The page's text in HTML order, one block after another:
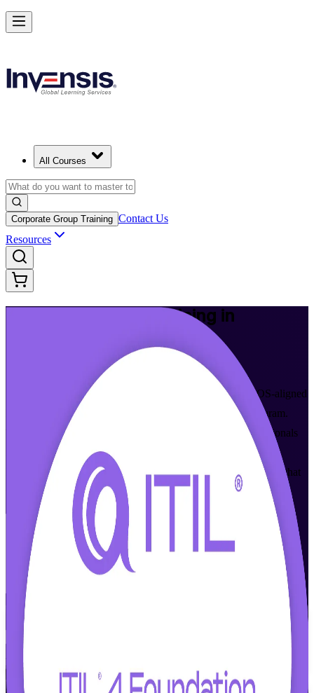
All Courses
Corporate Group Training Contact Us
Resources
Training in
Build practical IT service management skills with AXELOS-aligned
ITIL 4 Foundation certification training in Thiruvananthapuram.
This instructor-led programme helps IT and business professionals
master the ITIL 4 Service Value System and prepare for the
PeopleCert exam, in flexible live online and classroom formats that
fit working schedules.
Enrol Now
View Schedules and Pricing
Flexible
Training Schedules
Instructor-led
Launch Your IT Service Journey with ITIL 4 in Thiruvananthapuram
Starts from
Enrol Now